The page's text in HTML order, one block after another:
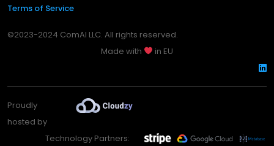
Terms of Service
©2023-2024 ComAI LLC. All rights reserved.
Made with
in EU
Proudly
hosted by
Technology Partners: